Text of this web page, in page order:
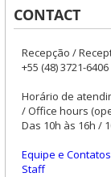
CONTACT
Recepção /
+55 (48) 3721-6406
Horário de
/ Office hours
Das 10h às 16h /
Equipe e Contatos
Staff